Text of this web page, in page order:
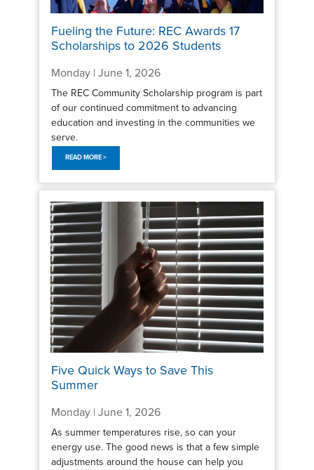
Fueling the Future: REC Awards 17
Scholarships to 2026 Students
Monday | June 1, 2026
The REC Community Scholarship program is part
of our continued commitment to advancing
education and investing in the communities we
serve.
READ MORE >
Five Quick Ways to Save This
Summer
Monday | June 1, 2026
As summer temperatures rise, so can your
energy use. The good news is that a few simple
adjustments around the house can help you